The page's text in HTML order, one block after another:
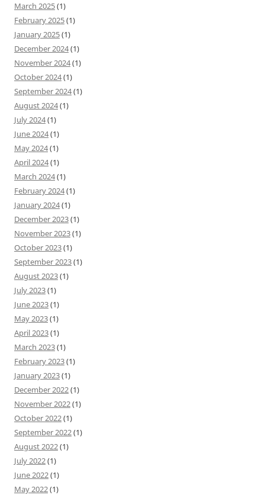
March 2025(1)
February 2025(1)
January 2025(1)
December 2024(1)
November 2024(1)
October 2024(1)
September 2024(1)
August 2024(1)
July 2024(1)
June 2024(1)
May 2024(1)
April 2024(1)
March 2024(1)
February 2024(1)
January 2024(1)
December 2023(1)
November 2023(1)
October 2023(1)
September 2023(1)
August 2023(1)
July 2023(1)
June 2023(1)
May 2023(1)
April 2023(1)
March 2023(1)
February 2023(1)
January 2023(1)
December 2022(1)
November 2022(1)
October 2022(1)
September 2022(1)
August 2022(1)
July 2022(1)
June 2022(1)
May 2022(1)